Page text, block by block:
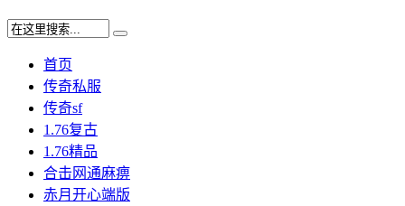
首页
传奇私服
传奇sf
1.76复古
1.76精品
合击网通麻痹
赤月开心端版